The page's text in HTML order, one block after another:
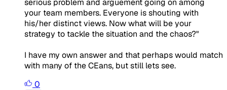
serious problem and arguement going on among
your team members. Everyone is shouting with
his/her distinct views. Now what will be your
strategy to tackle the situation and the chaos?"
I have my own answer and that perhaps would match
with many of the CEans, but still lets see.
0